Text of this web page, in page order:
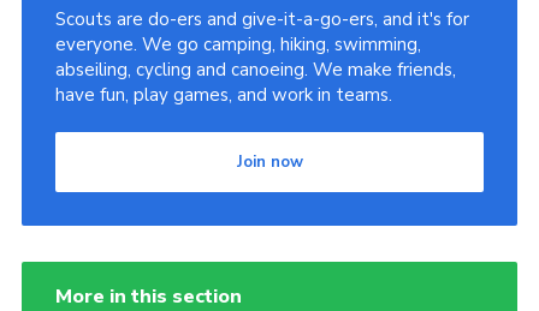
Scouts are do-ers and give-it-a-go-ers, and it's for
everyone. We go camping, hiking, swimming,
abseiling, cycling and canoeing. We make friends,
have fun, play games, and work in teams.
Join now
More in this section